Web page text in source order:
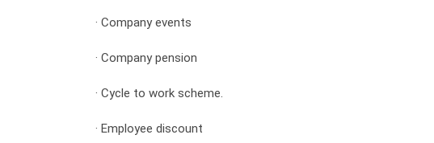
· Company events
· Company pension
· Cycle to work scheme.
· Employee discount